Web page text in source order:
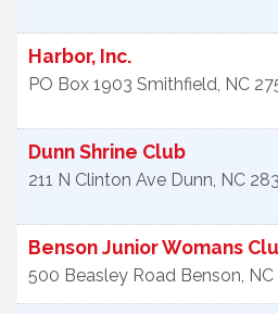
Harbor, Inc.
PO Box 1903 Smithfield, NC
Dunn Shrine Club
211 N Clinton Ave Dunn, NC
Benson Junior Womans
500 Beasley Road Benson, NC